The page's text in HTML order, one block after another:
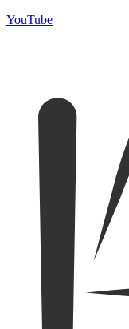
YouTube